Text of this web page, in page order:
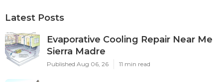
Latest Posts
Evaporative Cooling Repair Near Me
Sierra Madre
Published Aug 06, 26 11 min read